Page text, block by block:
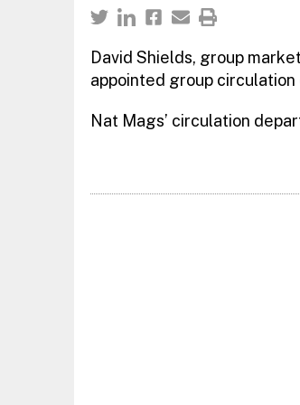
David Shields, group
appointed group
Nat Mags’ circulation